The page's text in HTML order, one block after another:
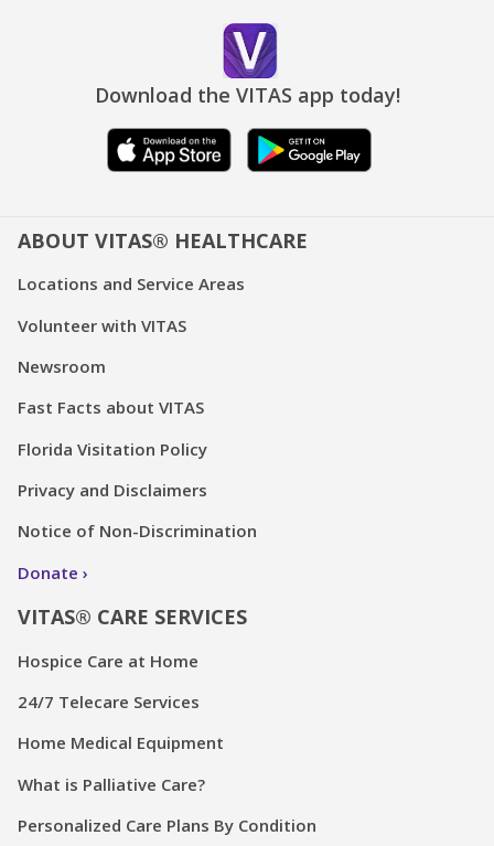
Download the VITAS app today!
ABOUT VITAS® HEALTHCARE
Locations and Service Areas
Volunteer with VITAS
Newsroom
Fast Facts about VITAS
Florida Visitation Policy
Privacy and Disclaimers
Notice of Non-Discrimination
Donate
VITAS® CARE SERVICES
Hospice Care at Home
24/7 Telecare Services
Home Medical Equipment
What is Palliative Care?
Personalized Care Plans By Condition